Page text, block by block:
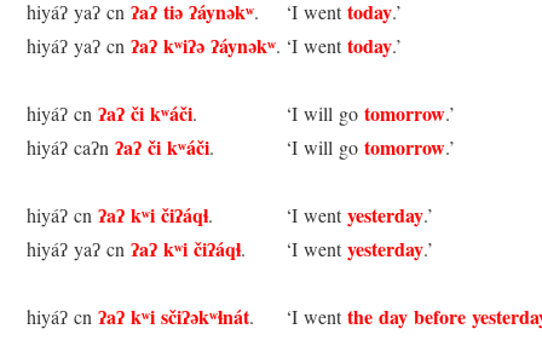
hiyáʔ yaʔ cn ʔaʔ tiə ʔáynəkʷ. ‘I wenttoday.’
hiyáʔ yaʔ cn ʔaʔ kʷiʔə ʔáynəkʷ. ‘I wenttoday.’
hiyáʔ cn ʔaʔ či kʷáči. ‘I will go tomorrow.’
hiyáʔ caʔn ʔaʔ či kʷáči. ‘I will go tomorrow.’
hiyáʔ cn ʔaʔ kʷi čiʔáqɬ. ‘I wentyesterday.’
hiyáʔ yaʔ cn ʔaʔ kʷi čiʔáqɬ. ‘I wentyesterday.’
hiyáʔ cn ʔaʔ kʷi sčiʔəkʷɬnát. ‘I wentthe day before